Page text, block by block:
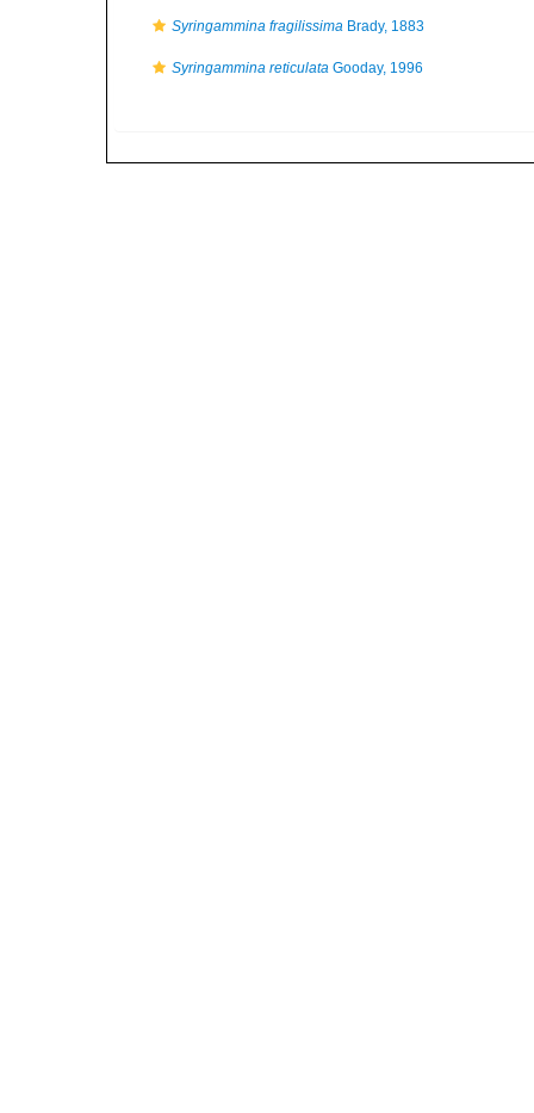
Syringammina fragilissima Brady, 1883
Syringammina reticulata Gooday, 1996